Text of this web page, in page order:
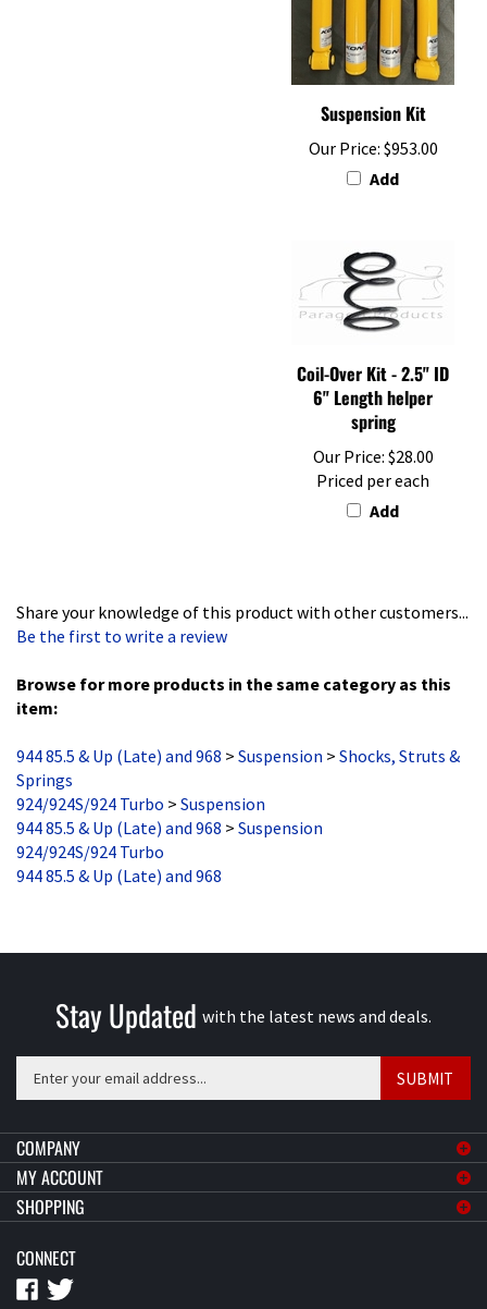
Suspension Kit
Our Price:$953.00
Add
6" Length helper
spring
Our Price:$28.00
Priced per each
Add
Be the first to write a review
item:
Springs
924/924S/924 Turbo
944 85.5 & Up (Late) and 968>Suspension
924/924S/924 Turbo
944 85.5 & Up (Late) and 968
Stay Updated
your
to
sign
up
for
newsletter
SUBMIT
MY ACCOUNT
SHOPPING